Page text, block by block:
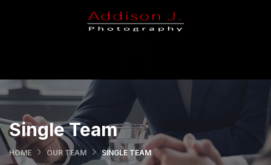
Holiday
Weddings
Contact Us
Single Team
HOME OUR TEAM SINGLE TEAM